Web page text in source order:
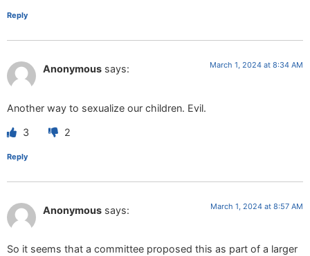
Reply
Anonymous says: March 1, 2024 at 8:34 AM
Another way to sexualize our children. Evil.
3 2
Reply
Anonymous says: March 1, 2024 at 8:57 AM
So it seems that a committee proposed this as part of a larger